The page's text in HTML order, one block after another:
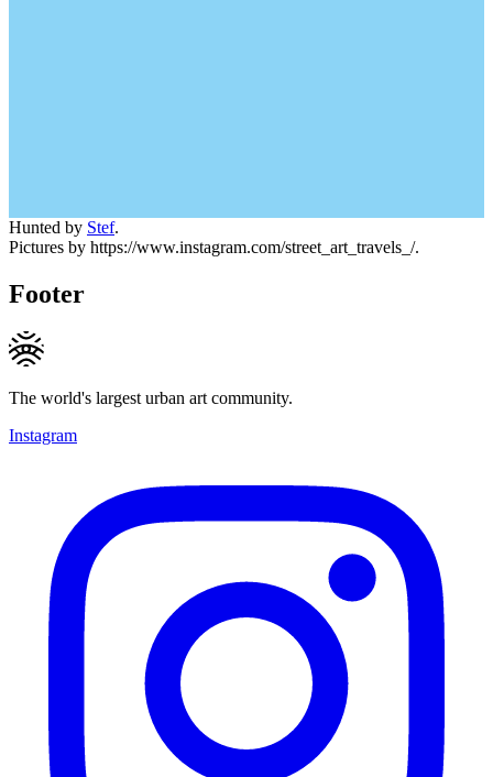
Hunted by Stef.
Pictures by https://www.instagram.com/street_art_travels_/.
Footer
The world's largest urban art community.
Instagram